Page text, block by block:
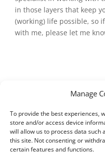
Manage
To provide the best experiences,
store and/or access device
will allow us to process data such
this site. Not consenting or
certain features and functions.
in those layers that keep
(working) life possible, so
with me, please let me